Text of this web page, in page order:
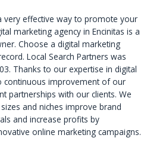
very effective way to promote your
marketing agency in Encinitas is a
Choose a digital marketing
Local Search Partners was
Thanks to our expertise in digital
continuous improvement of our
partnerships with our clients. We
and niches improve brand
and increase profits by
online marketing campaigns.